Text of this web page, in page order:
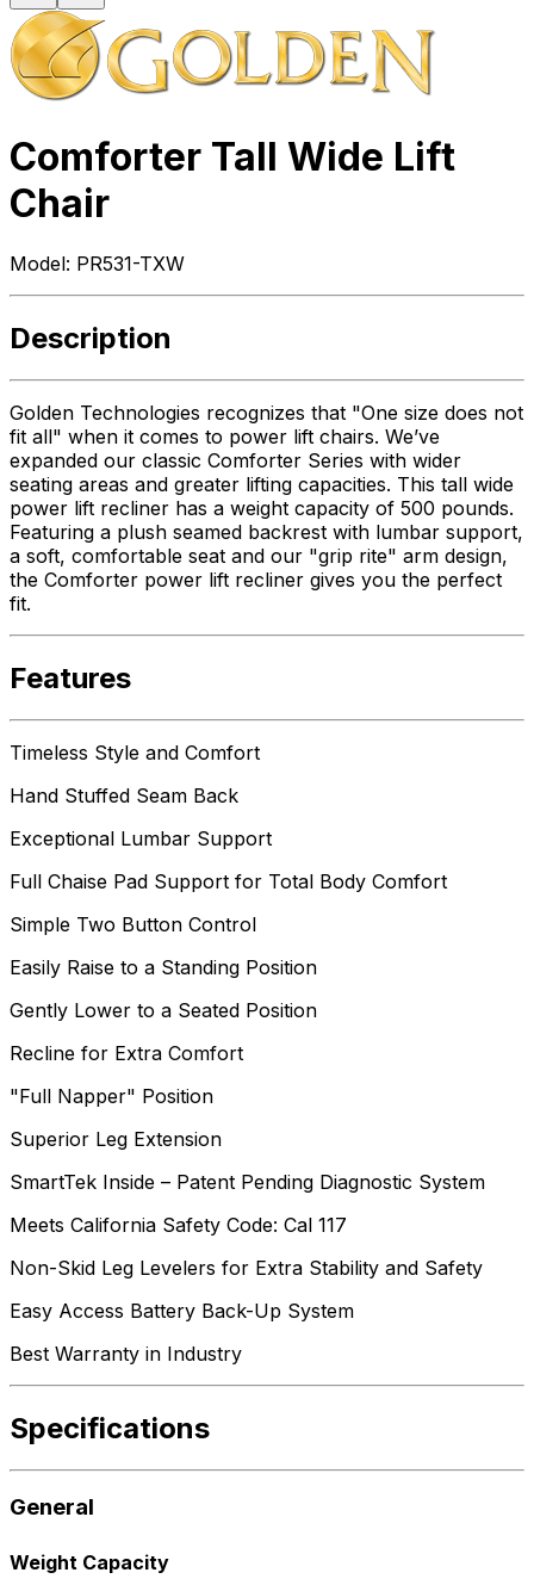
Comforter Tall Wide Lift
Chair
Model: PR531-TXW
Description
Golden Technologies recognizes that "One size does not
fit all" when it comes to power lift chairs. We’ve
expanded our classic Comforter Series with wider
seating areas and greater lifting capacities. This tall wide
power lift recliner has a weight capacity of 500 pounds.
Featuring a plush seamed backrest with lumbar support,
a soft, comfortable seat and our "grip rite" arm design,
the Comforter power lift recliner gives you the perfect
fit.
Features
Timeless Style and Comfort
Hand Stuffed Seam Back
Exceptional Lumbar Support
Full Chaise Pad Support for Total Body Comfort
Simple Two Button Control
Easily Raise to a Standing Position
Gently Lower to a Seated Position
Recline for Extra Comfort
"Full Napper" Position
Superior Leg Extension
SmartTek Inside – Patent Pending Diagnostic System
Meets California Safety Code: Cal 117
Non-Skid Leg Levelers for Extra Stability and Safety
Easy Access Battery Back-Up System
Best Warranty in Industry
Specifications
General
Weight Capacity